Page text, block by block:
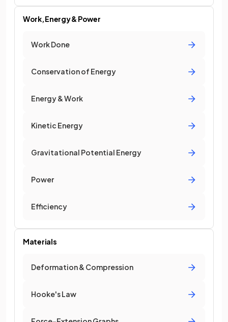
Work, Energy & Power
Work Done
Conservation of Energy
Energy & Work
Kinetic Energy
Gravitational Potential Energy
Power
Efficiency
Materials
Deformation & Compression
Hooke's Law